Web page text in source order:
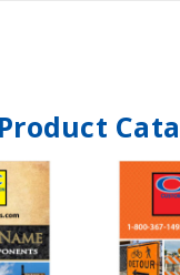
Product